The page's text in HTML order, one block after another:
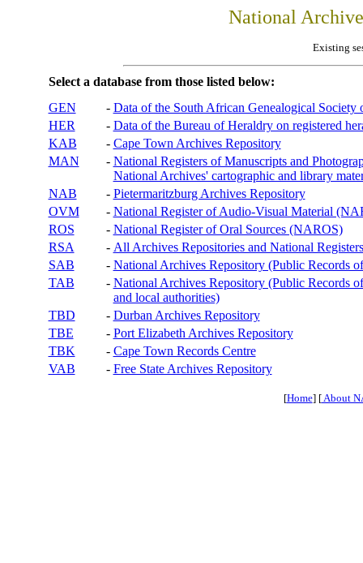
National
Existing
Select a database from those listed below:
GEN
- Data of the South African Genealogical Society
HER
- Data of the Bureau of Heraldry on registered
KAB
- Cape Town Archives Repository
MAN
- National Registers of Manuscripts and
National Archives' cartographic and library
NAB
- Pietermaritzburg Archives Repository
OVM
- National Register of Audio-Visual Material
ROS
- National Register of Oral Sources (NAROS)
RSA
- All Archives Repositories and National
SAB
- National Archives Repository (Public Records
TAB
- National Archives Repository (Public Records
and local authorities)
TBD
- Durban Archives Repository
TBE
- Port Elizabeth Archives Repository
TBK
- Cape Town Records Centre
VAB
- Free State Archives Repository
[Home] [About